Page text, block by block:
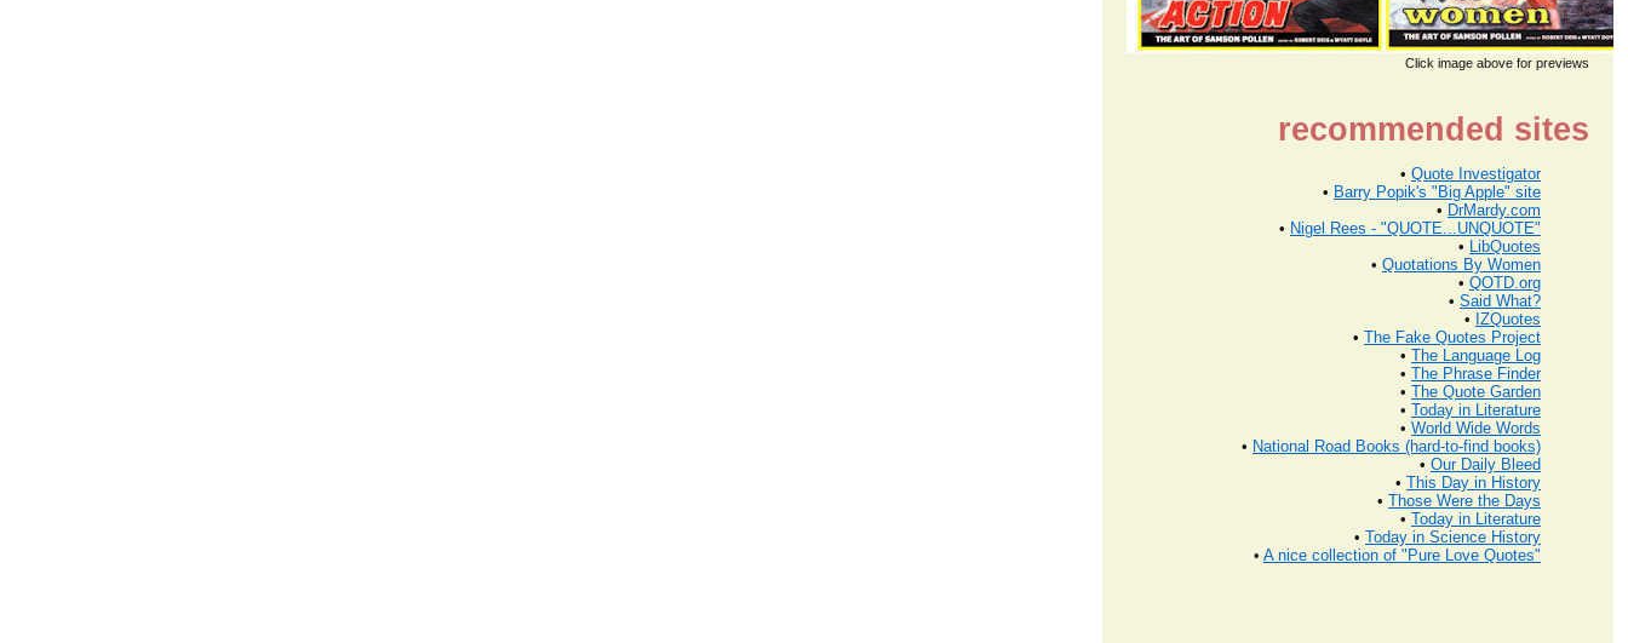
Click image above for previews
recommended sites
• Quote Investigator
• Barry Popik's "Big Apple" site
• DrMardy.com
• Nigel Rees - "QUOTE...UNQUOTE"
• LibQuotes
• Quotations By Women
• QOTD.org
• Said What?
• IZQuotes
• The Fake Quotes Project
• The Language Log
• The Phrase Finder
• The Quote Garden
• Today in Literature
• World Wide Words
• National Road Books (hard-to-find books)
• Our Daily Bleed
• This Day in History
• Those Were the Days
• Today in Literature
• Today in Science History
• A nice collection of "Pure Love Quotes"